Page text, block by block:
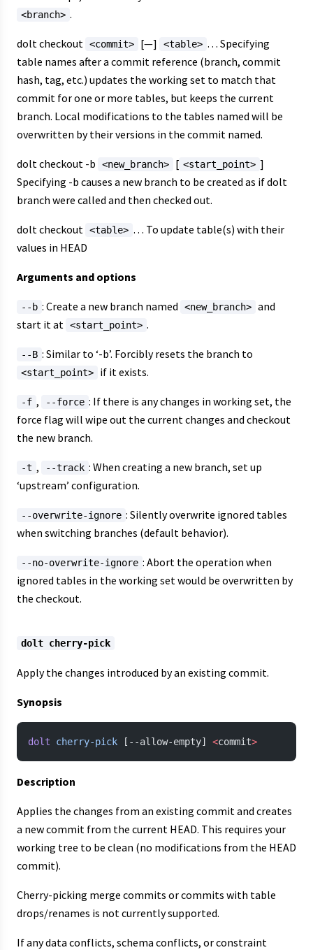
<branch> .
dolt checkout <commit> [—] <table> … Specifying
table names after a commit reference (branch, commit
hash, tag, etc.) updates the working set to match that
commit for one or more tables, but keeps the current
branch. Local modifications to the tables named will be
overwritten by their versions in the commit named.
dolt checkout -b <new_branch> [ <start_point> ]
Specifying -b causes a new branch to be created as if dolt
branch were called and then checked out.
dolt checkout <table> … To update table(s) with their
values in HEAD
Arguments and options
--b : Create a new branch named <new_branch> and
start it at <start_point> .
--B : Similar to ‘-b’. Forcibly resets the branch to
<start_point> if it exists.
-f , --force : If there is any changes in working set, the
force flag will wipe out the current changes and checkout
the new branch.
-t , --track : When creating a new branch, set up
‘upstream’ configuration.
--overwrite-ignore : Silently overwrite ignored tables
when switching branches (default behavior).
--no-overwrite-ignore : Abort the operation when
ignored tables in the working set would be overwritten by
the checkout.
dolt cherry-pick
Apply the changes introduced by an existing commit.
Synopsis
dolt cherry-pick [--allow-empty] <commit>
Description
Applies the changes from an existing commit and creates
a new commit from the current HEAD. This requires your
working tree to be clean (no modifications from the HEAD
commit).
Cherry-picking merge commits or commits with table
drops/renames is not currently supported.
If any data conflicts, schema conflicts, or constraint